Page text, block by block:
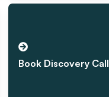
Book Discovery Call